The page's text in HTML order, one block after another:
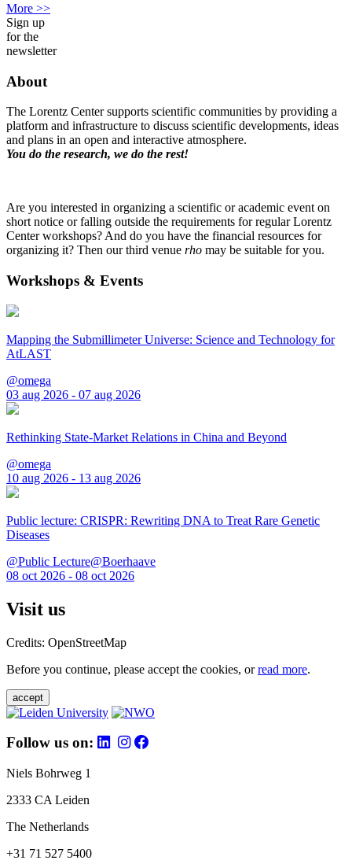
More >>
Sign up
for the
newsletter
About
The Lorentz Center supports scientific communities by providing a
platform and infrastructure to discuss scientific developments, ideas
and plans in an open and interactive atmosphere.
You do the research, we do the rest!
Are you interested in organizing a scientific or academic event on
short notice or falling outside the requirements for regular Lorentz
Center workshops? And do you have the financial resources for
organizing it? Then our third venue rho may be suitable for you.
Workshops & Events
Mapping the Submillimeter Universe: Science and Technology for
AtLAST
@omega
03 aug 2026 - 07 aug 2026
Rethinking State-Market Relations in China and Beyond
@omega
10 aug 2026 - 13 aug 2026
Public lecture: CRISPR: Rewriting DNA to Treat Rare Genetic
Diseases
@Public Lecture@Boerhaave
08 oct 2026 - 08 oct 2026
Visit us
Credits: OpenStreetMap
Before you continue, please accept the cookies, orread more.
accept
Follow us on:
Niels Bohrweg 1
2333 CA Leiden
The Netherlands
+31 71 527 5400